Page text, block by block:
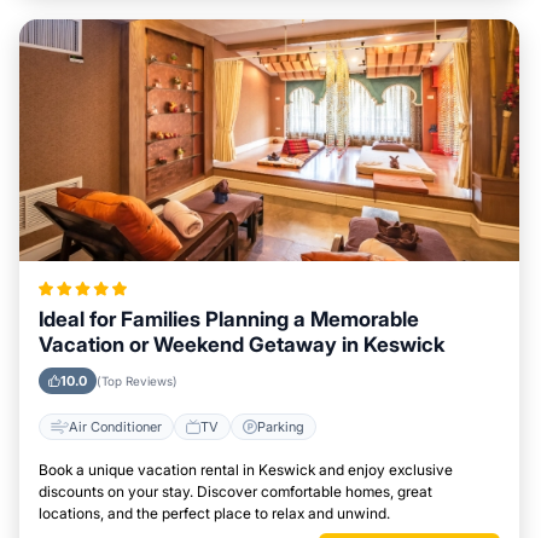
Ideal for Families Planning a Memorable
Vacation or Weekend Getaway in Keswick
10.0 (Top Reviews)
Air Conditioner TV Parking
Book a unique vacation rental in Keswick and enjoy exclusive
discounts on your stay. Discover comfortable homes, great
locations, and the perfect place to relax and unwind.